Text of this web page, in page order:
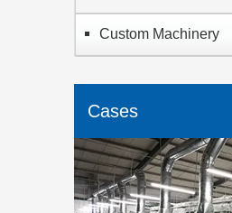
Custom Machinery
Cases